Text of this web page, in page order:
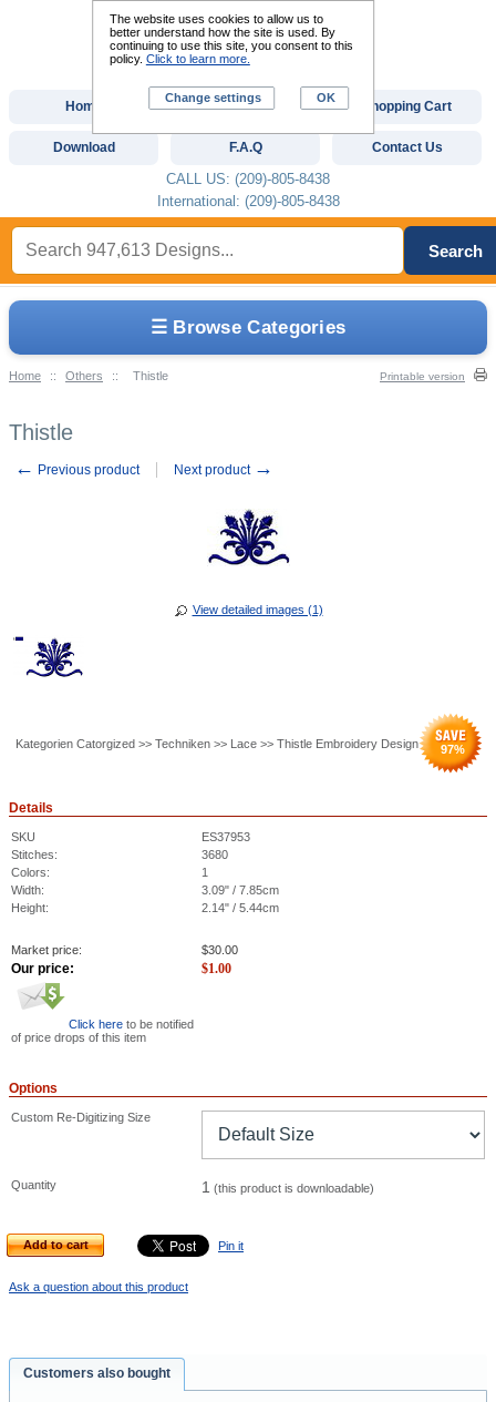
☰ Browse Categories
Home :: Others :: Thistle Printable version
Thistle
← Previous product Next product →
View detailed images (1)
Kategorien Catorgized >> Techniken >> Lace >> Thistle Embroidery Design 97%
Details
SKU
ES37953
Stitches:
3680
Colors:
1
Width:
3.09" / 7.85cm
Height:
2.14" / 5.44cm
Market price: $30.00
Our price: $1.00
Click here to be notified
of price drops of this item
Options
Custom Re-Digitizing Size
Quantity 1 (this product is downloadable)
Add to cart Pin it
Ask a question about this product
Customers also bought
Home Custom Digitizing Shopping Cart
Download F.A.Q Contact Us
CALL US: (209)-805-8438
International: (209)-805-8438
Search
The website uses cookies to allow us to
better understand how the site is used. By
continuing to use this site, you consent to this
policy. Click to learn more.
Change settings OK